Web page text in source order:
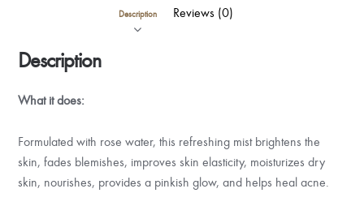
Description Reviews (0)
Description
What it does:
Formulated with rose water, this refreshing mist brightens the
skin, fades blemishes, improves skin elasticity, moisturizes dry
skin, nourishes, provides a pinkish glow, and helps heal acne.